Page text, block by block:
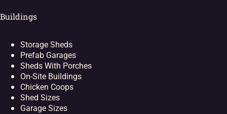
Buildings
Storage Sheds
Prefab Garages
Sheds With Porches
On-Site Buildings
Chicken Coops
Shed Sizes
Garage Sizes